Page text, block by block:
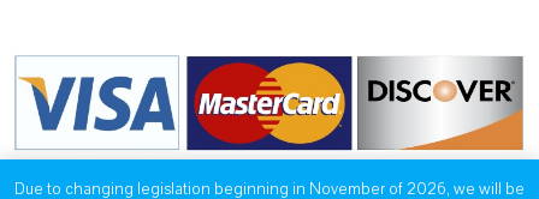
Due to changing legislation beginning in November of 2026, we will be